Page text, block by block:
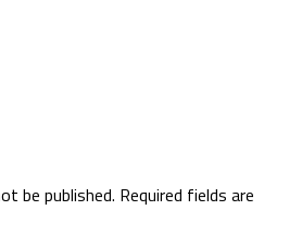
be published. Required fields are